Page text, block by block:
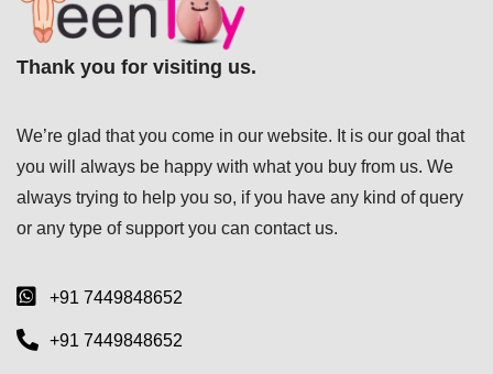
Thank you for visiting us.
We’re glad that you come in our website. It is our goal that
you will always be happy with what you buy from us. We
always trying to help you so, if you have any kind of query
or any type of support you can contact us.
+91 7449848652
+91 7449848652